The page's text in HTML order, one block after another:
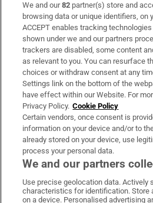
Subscribe
Support
About Us
Irish Times Products & Services
OUR PARTNERS:
Irish Times on
Irish Times
Irish
We and our82 partner(s) store and
browsing data or unique identifiers, on
ACCEPT enables tracking
shown under we and our partners
trackers are disabled, some content
as relevant to you. You can resurface
choices or withdraw consent at any
Settings link on the bottom of the
have effect within our Website. For
Privacy Policy. Cookie Policy
Certain vendors, once consent is
information on your device and/or to
already stored on your device, use
process your personal data.
We and our partners
Use precise geolocation data. Actively
characteristics for identification.
on a device. Personalised advertising